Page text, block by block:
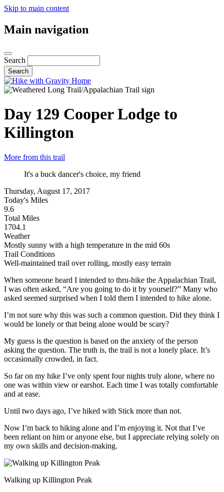
Skip to main content
Main navigation
Search
Day 129 Cooper Lodge to
Killington
More from this trail
It's a buck dancer's choice, my friend
Thursday, August 17, 2017
Today's Miles
9.6
Total Miles
1704.1
Weather
Mostly sunny with a high temperature in the mid 60s
Trail Conditions
Well-maintained trail over rolling, mostly easy terrain
When someone heard I intended to thru-hike the Appalachian Trail,
I was often asked, “Are you going to do it by yourself?” Many who
asked seemed surprised when I told them I intended to hike alone.
I’m not sure why this was such a common question. Did they think I
would be lonely or that being alone would be scary?
My guess is the question is based on the anxiety of the person
asking the question. The truth is, the trail is not a lonely place. It’s
occasionally crowded, in fact.
So far on my hike I’ve only spent four nights truly alone, where no
one was within view or earshot. Each time I was totally comfortable
and at ease.
Until two days ago, I’ve hiked with Stick more than not.
Now I’m back to hiking alone and I’m enjoying it. Not that I’ve
been reliant on him or anyone else, but I appreciate relying solely on
my own skills and decision-making.
Walking up Killington Peak